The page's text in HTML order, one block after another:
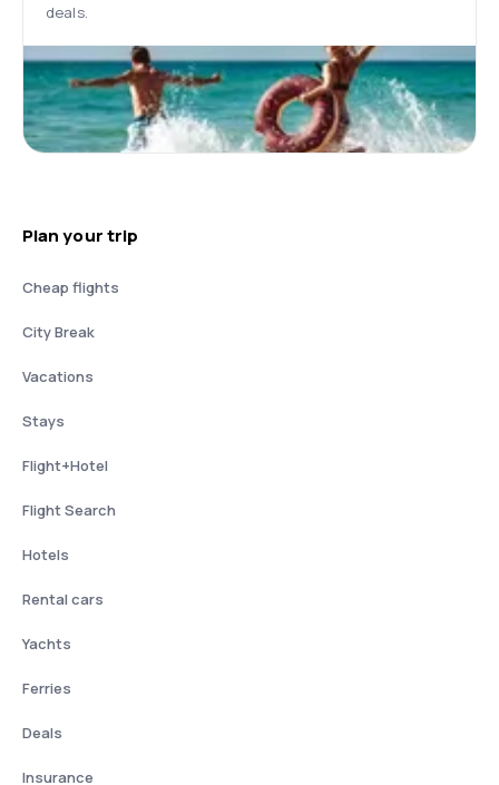
deals.
Plan your trip
Cheap flights
City Break
Vacations
Stays
Flight+Hotel
Flight Search
Hotels
Rental cars
Yachts
Ferries
Deals
Insurance